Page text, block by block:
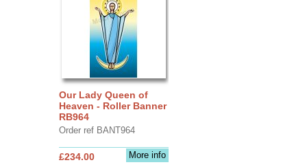
Our Lady Queen of
Heaven - Roller Banner
RB964
Order ref BANT964
More info
£234.00